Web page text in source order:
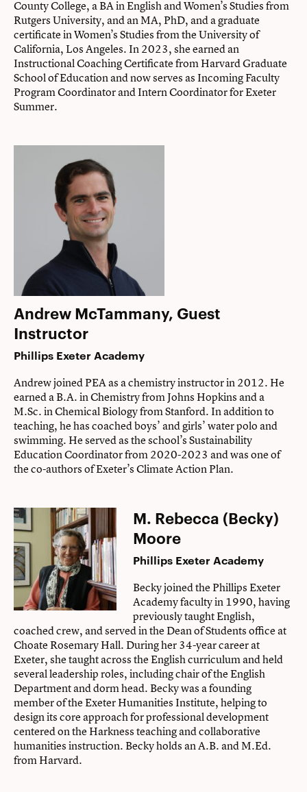
County College, a BA in English and Women’s Studies from
Rutgers University, and an MA, PhD, and a graduate
certificate in Women’s Studies from the University of
California, Los Angeles. In 2023, she earned an
Instructional Coaching Certificate from Harvard Graduate
School of Education and now serves as Incoming Faculty
Program Coordinator and Intern Coordinator for Exeter
Summer.
Andrew McTammany, Guest
Instructor
Phillips Exeter Academy
Andrew joined PEA as a chemistry instructor in 2012. He
earned a B.A. in Chemistry from Johns Hopkins and a
M.Sc. in Chemical Biology from Stanford. In addition to
teaching, he has coached boys’ and girls’ water polo and
swimming. He served as the school’s Sustainability
Education Coordinator from 2020-2023 and was one of
the co-authors of Exeter’s Climate Action Plan.
M. Rebecca (Becky)
Moore
Phillips Exeter Academy
Becky joined the Phillips Exeter
Academy faculty in 1990, having
previously taught English,
coached crew, and served in the Dean of Students office at
Choate Rosemary Hall. During her 34-year career at
Exeter, she taught across the English curriculum and held
several leadership roles, including chair of the English
Department and dorm head. Becky was a founding
member of the Exeter Humanities Institute, helping to
design its core approach for professional development
centered on the Harkness teaching and collaborative
humanities instruction. Becky holds an A.B. and M.Ed.
from Harvard.